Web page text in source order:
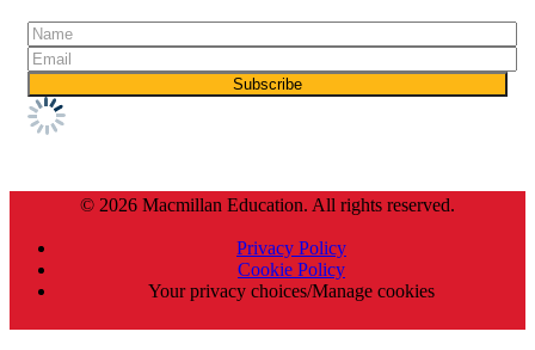
© 2026 Macmillan Education. All rights reserved.
Privacy Policy
Cookie Policy
Your privacy choices/Manage cookies